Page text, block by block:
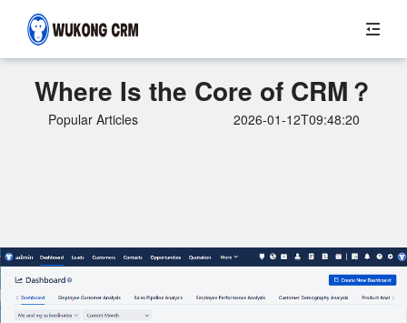
Where Is the Core of CRM？
Popular Articles 2026-01-12T09:48:20